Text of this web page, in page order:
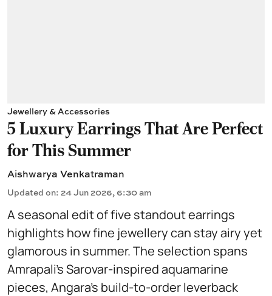
Jewellery & Accessories
5 Luxury Earrings That Are Perfect
for This Summer
Aishwarya Venkatraman
Updated on: 24 Jun 2026, 6:30 am
A seasonal edit of five standout earrings
highlights how fine jewellery can stay airy yet
glamorous in summer. The selection spans
Amrapali’s Sarovar-inspired aquamarine
pieces, Angara’s build-to-order leverback